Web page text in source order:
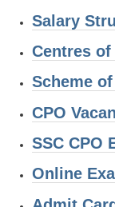
EXAMS
SSC
SSC Junior
Salary
Centres
Scheme
CPO
SSC CPO
Online